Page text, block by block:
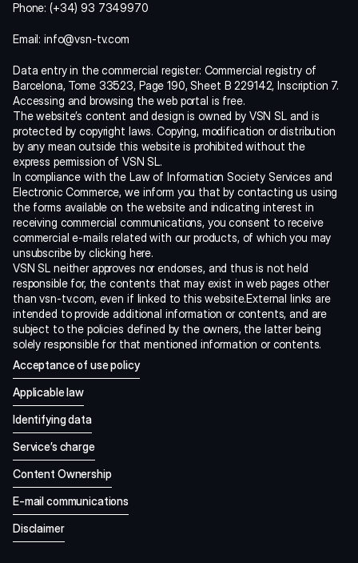
Acceptance of use policy
Applicable law
Identifying data
Service’s charge
Content Ownership
E-mail communications
Disclaimer
Phone: (+34) 93 7349970
Email: info@vsn-tv.com
Data entry in the commercial register: Commercial registry of
Barcelona, Tome 33523, Page 190, Sheet B 229142, Inscription 7.
Accessing and browsing the web portal is free.
The website’s content and design is owned by VSN SL and is
protected by copyright laws. Copying, modification or distribution
by any mean outside this website is prohibited without the
express permission of VSN SL.
In compliance with the Law of Information Society Services and
Electronic Commerce, we inform you that by contacting us using
the forms available on the website and indicating interest in
receiving commercial communications, you consent to receive
commercial e-mails related with our products, of which you may
unsubscribe by clicking here.
VSN SL neither approves nor endorses, and thus is not held
responsible for, the contents that may exist in web pages other
than vsn-tv.com, even if linked to this website.External links are
intended to provide additional information or contents, and are
subject to the policies defined by the owners, the latter being
solely responsible for that mentioned information or contents.